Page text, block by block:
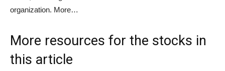
organization. More…
More resources for the stocks in
this article